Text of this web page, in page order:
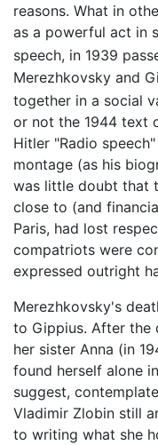
reasons. What in
as a powerful act in
speech, in 1939
Merezhkovsky and
together in a social
or not the 1944 text
Hitler "Radio
montage (as his
was little doubt that
close to (and
Paris, had lost
compatriots were
expressed outright
Merezhkovsky's
to Gippius. After the
her sister Anna (in
found herself alone
suggest,
Vladimir Zlobin still
to writing what she